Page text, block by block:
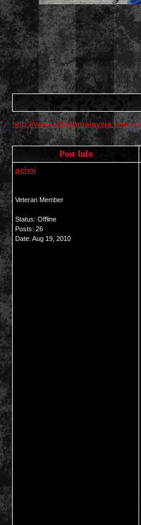
http://www.rdclubmalaysia.com->
Post Info
achoi
Veteran Member
Status: Offline
Posts: 26
Date: Aug 19, 2010